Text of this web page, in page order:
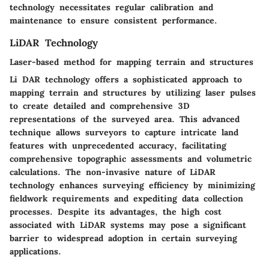
technology necessitates regular calibration and
maintenance to ensure consistent performance.
LiDAR Technology
Laser-based method for mapping terrain and structures
Li DAR technology offers a sophisticated approach to
mapping terrain and structures by utilizing laser pulses
to create detailed and comprehensive 3D
representations of the surveyed area. This advanced
technique allows surveyors to capture intricate land
features with unprecedented accuracy, facilitating
comprehensive topographic assessments and volumetric
calculations. The non-invasive nature of LiDAR
technology enhances surveying efficiency by minimizing
fieldwork requirements and expediting data collection
processes. Despite its advantages, the high cost
associated with LiDAR systems may pose a significant
barrier to widespread adoption in certain surveying
applications.